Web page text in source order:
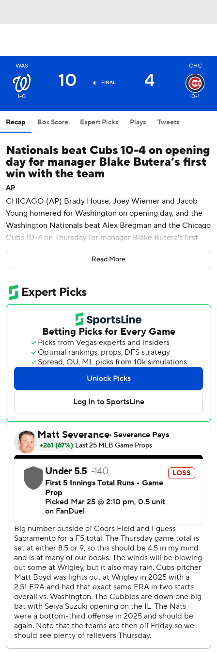
WAS
1-0
10 FINAL 4
CHC
0-1
Recap Box Score Expert Picks Plays Tweets
Nationals beat Cubs 10-4 on opening
day for manager Blake Butera’s first
win with the team
AP
CHICAGO (AP) Brady House, Joey Wiemer and Jacob
Young homered for Washington on opening day, and the
Washington Nationals beat Alex Bregman and the Chicago
Cubs 10-4 on Thursday for manager Blake Butera's first
win with the team.
CJ Abrams hit a tiebreaking two-run single during
afternoon at Wrigley Field. Andrés Chaparro had two hits
and scored a run.
Butera is part of a new leadership group for the rebuilding
Nationals after they went 66-96 last year in their sixth
straight losing season. Paul Toboni took over as the team's
president of baseball operations on Oct. 1, and he hired
the 33-year-old Butera out of Tampa Bay's front office.
Michael Busch had three hits for Chicago, which begins
the season with World Series aspirations after losing to
Milwaukee in the playoffs last year. Pete Crow-Armstrong
had two hits and two RBIs just days after agreeing to a
$115 million, six-year contract with the Cubs.
from the crowd of 39,712 when they were announced with
the starting lineup. Bregman went 1 for 4 with a single and
a walk in his first regular-season game since signing a $175
million, five-year contract with the Cubs in free agency.
Wiemer hit a solo drive to left off Matthew Boyd in the
second. Young capped Washington's fourth-inning
outburst with a two-run shot to right off Ben Brown, and
House tacked on another two-run drive in the ninth
against Jacob Webb.
Boyd (0-1) was charged with six runs and six hits in 3 2/3
innings in his third career opening-day start. The left-
hander struck out seven and walked one.
Washington's Cade Cavalli allowed three runs, two earned,
Read More